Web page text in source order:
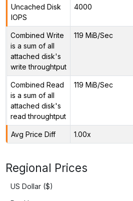
Uncached Disk
IOPS
4000
Combined Write
is a sum of all
attached disk's
write throughtput
119 MiB/Sec
Combined Read
is a sum of all
attached disk's
read throughtput
119 MiB/Sec
Avg Price Diff 1.00x
Regional Prices
US Dollar ($)